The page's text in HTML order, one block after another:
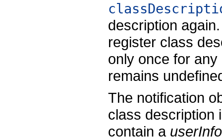
description
register class
only once for
remains
The notification
class description
contain a userInfo